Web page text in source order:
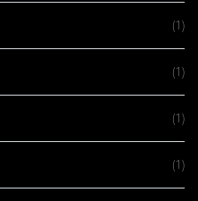
(1)
(1)
(1)
(1)